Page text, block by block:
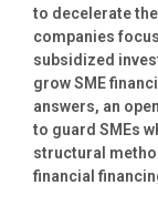
to decelerate
companies
subsidized
grow SME
answers, an
to guard SMEs
structural
financial